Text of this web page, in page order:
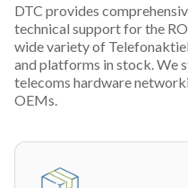
DTC provides
technical support for the
wide variety of
and platforms in stock. We
telecoms hardware
OEMs.